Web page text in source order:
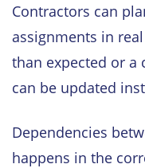
Contractors can
assignments in
than expected or a
can be updated
Dependencies
happens in the